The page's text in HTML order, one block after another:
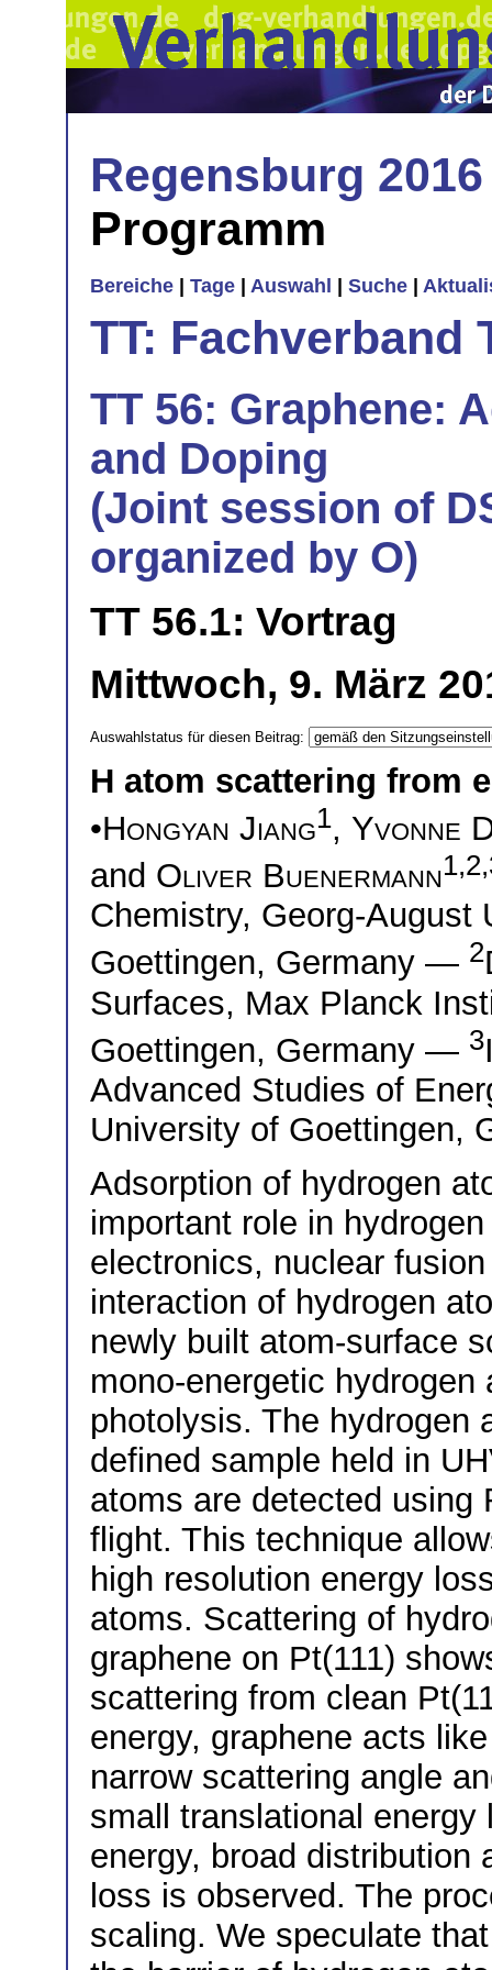
Regensburg 2016
Programm
Bereiche Tage Auswahl Suche
TT: Fachverband
TT 56: Graphene:
and Doping
(Joint session of
organized by O)
TT 56.1: Vortrag
Mittwoch, 9. März
Auswahlstatus für diesen Beitrag:
H atom scattering from
•Hongyan Jiang1, Yvonne
and Oliver Buenermann
Chemistry, Georg-August
Goettingen, Germany — 2
Surfaces, Max Planck
Goettingen, Germany — 3
Advanced Studies of
University of Goettingen,
Adsorption of hydrogen
important role in
electronics, nuclear
interaction of hydrogen
newly built atom-surface
mono-energetic
photolysis. The hydrogen
defined sample held in
atoms are detected using
flight. This technique
high resolution energy
atoms. Scattering of
graphene on Pt(111)
scattering from clean
energy, graphene acts
narrow scattering angle
small translational
energy, broad distribution
loss is observed. The
scaling. We speculate